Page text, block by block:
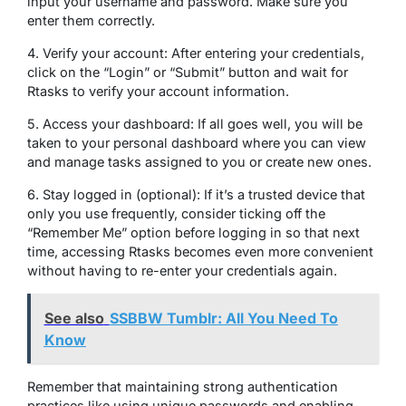
enter them correctly.
4. Verify your account: After entering your credentials,
click on the “Login” or “Submit” button and wait for
Rtasks to verify your account information.
5. Access your dashboard: If all goes well, you will be
taken to your personal dashboard where you can view
and manage tasks assigned to you or create new ones.
6. Stay logged in (optional): If it’s a trusted device that
only you use frequently, consider ticking off the
“Remember Me” option before logging in so that next
time, accessing Rtasks becomes even more convenient
without having to re-enter your credentials again.
See also SSBBW Tumblr: All You Need To
Know
Remember that maintaining strong authentication